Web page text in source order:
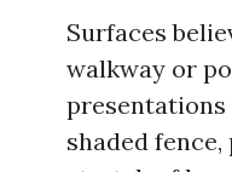
Surfaces
walkway or
shaded